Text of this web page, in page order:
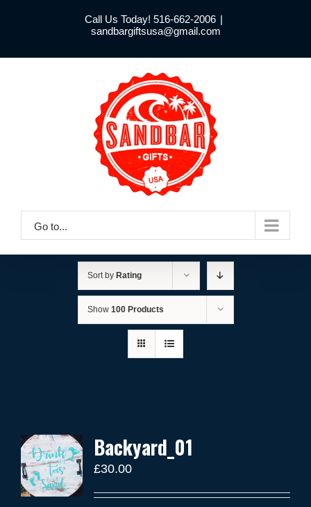
Call Us Today! 516-662-2006 |
sandbargiftsusa@gmail.com
Go to...
Sort by Rating
Show 100 Products
Backyard_01
£30.00